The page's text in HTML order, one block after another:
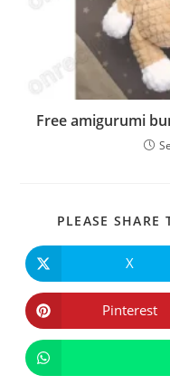
Free amigurumi
PLEASE SHARE
Opens
in
a
new
window
X
Opens
in
a
Pinterest